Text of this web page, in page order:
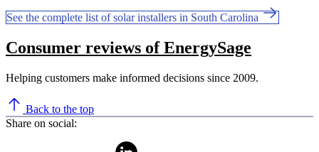
See the complete list of solar installers in South Carolina
Consumer reviews of EnergySage
Helping customers make informed decisions since 2009.
Back to the top
Share on social: